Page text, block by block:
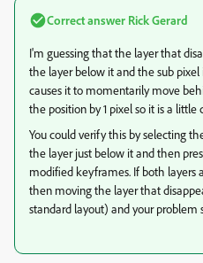
Correct answer Rick Gerard
I'm guessing that the layer that
the layer below it and the sub
causes it to momentarily move
the position by 1 pixel so it is a little
You could verify this by selecting
the layer just below it and then
modified keyframes. If both layers
then moving the layer that
standard layout) and your problem